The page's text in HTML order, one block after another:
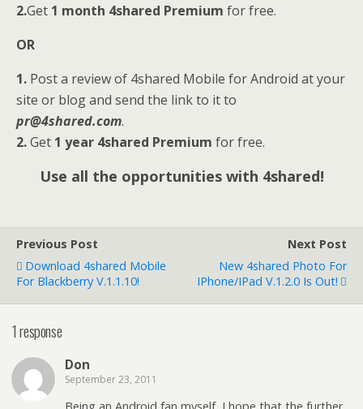
2.Get 1 month 4shared Premium for free.
OR
1. Post a review of 4shared Mobile for Android at your
site or blog and send the link to it to
pr@4shared.com.
2.Get 1 year 4shared Premium for free.
Use all the opportunities with 4shared!
Previous Post
Download 4shared Mobile
For Blackberry V.1.1.10!
Next Post
New 4shared Photo For
IPhone/iPad V.1.2.0 Is Out!
1 response
Don
September 23, 2011